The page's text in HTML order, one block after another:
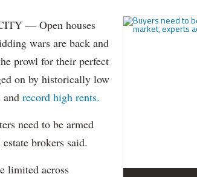
— Open houses
wars are back and
prowl for their perfect
on by historically low
and record high rents.
need to be armed
brokers said.
limited across